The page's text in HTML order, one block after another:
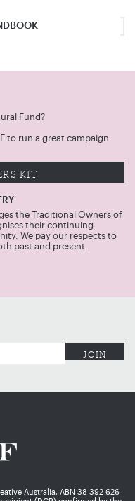
Fund?
to run a great campaign.
KIT
the Traditional Owners of
their continuing
We pay our respects to
past and present.
Australia, ABN 38 392 626